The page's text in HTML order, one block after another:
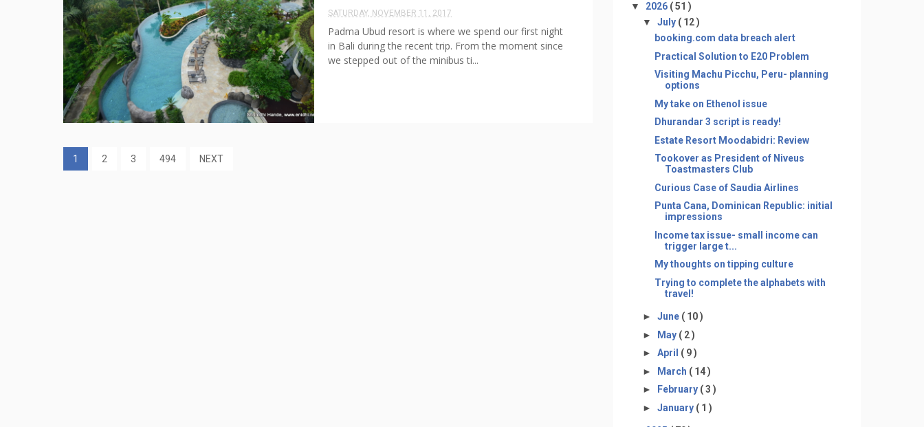
SATURDAY, NOVEMBER 11, 2017
Padma Ubud resort is where we spend our first night
in Bali during the recent trip. From the moment since
we stepped out of the minibus ti...
1 2 3 494 NEXT
▼ 2026 ( 51 )
▼ July ( 12 )
booking.com data breach alert
Practical Solution to E20 Problem
Visiting Machu Picchu, Peru- planning
options
My take on Ethenol issue
Dhurandar 3 script is ready!
Estate Resort Moodabidri: Review
Tookover as President of Niveus
Toastmasters Club
Curious Case of Saudia Airlines
Punta Cana, Dominican Republic: initial
impressions
Income tax issue- small income can
trigger large t...
My thoughts on tipping culture
Trying to complete the alphabets with
travel!
► June ( 10 )
► May ( 2 )
► April ( 9 )
► March ( 14 )
►
February ( 3 )
► January ( 1 )